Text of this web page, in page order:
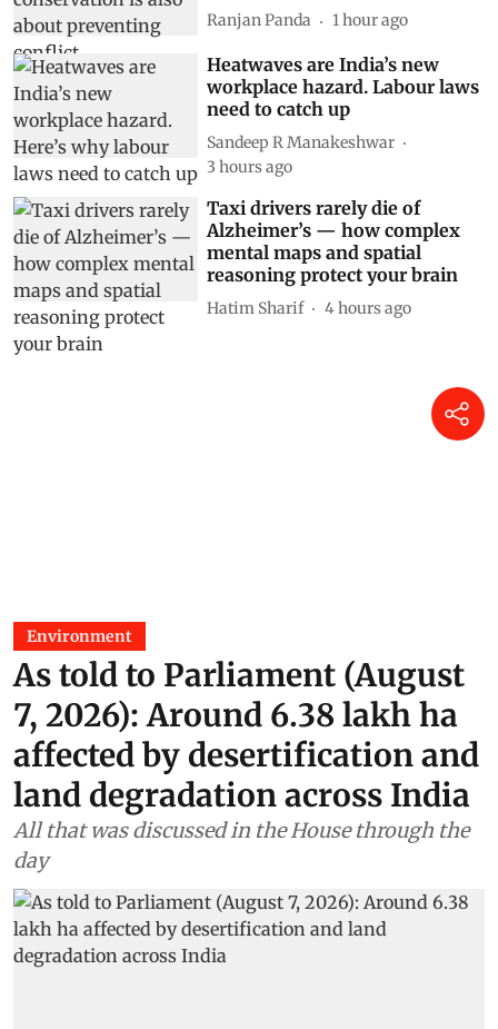
Ranjan Panda 1 hour ago
Heatwaves are India’s new
workplace hazard. Labour laws
need to catch up
Sandeep R Manakeshwar
3 hours ago
Taxi drivers rarely die of
Alzheimer’s — how complex
mental maps and spatial
reasoning protect your brain
Hatim Sharif 4 hours ago
Environment
As told to Parliament (August
7, 2026): Around 6.38 lakh ha
affected by desertification and
land degradation across India
All that was discussed in the House through the
day